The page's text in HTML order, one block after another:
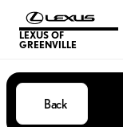
LEXUS OF
GREENVILLE
Back